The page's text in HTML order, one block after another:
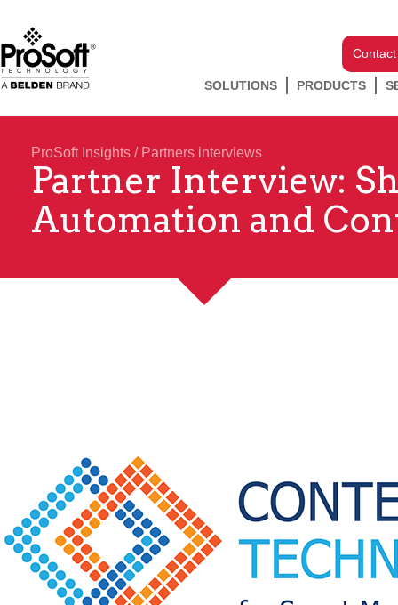
SOLUTIONS PRODUCTS
ProSoft Insights / Partners interviews
Partner Interview:
Automation and